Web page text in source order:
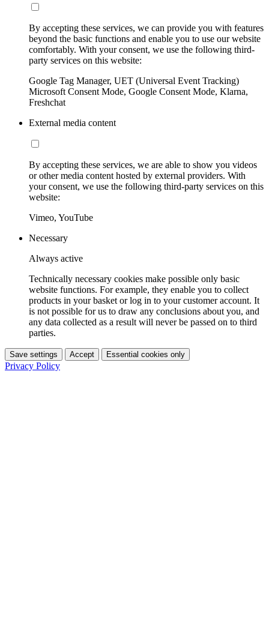
By accepting these services, we can provide you with features
beyond the basic functions and enable you to use our website
comfortably. With your consent, we use the following third-
party services on this website:
Google Tag Manager, UET (Universal Event Tracking)
Microsoft Consent Mode, Google Consent Mode, Klarna,
Freshchat
External media content
By accepting these services, we are able to show you videos
or other media content hosted by external providers. With
your consent, we use the following third-party services on this
website:
Vimeo, YouTube
Necessary
Always active
Technically necessary cookies make possible only basic
website functions. For example, they enable you to collect
products in your basket or log in to your customer account. It
is not possible for us to draw any conclusions about you, and
any data collected as a result will never be passed on to third
parties.
Save settings Accept Essential cookies only
Privacy Policy